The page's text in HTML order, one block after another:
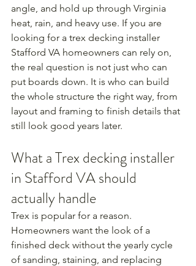
angle, and hold up through Virginia
heat, rain, and heavy use. If you are
looking for a trex decking installer
Stafford VA homeowners can rely on,
the real question is not just who can
put boards down. It is who can build
the whole structure the right way, from
layout and framing to finish details that
still look good years later.
What a Trex decking installer
in Stafford VA should
actually handle
Trex is popular for a reason.
Homeowners want the look of a
finished deck without the yearly cycle
of sanding, staining, and replacing